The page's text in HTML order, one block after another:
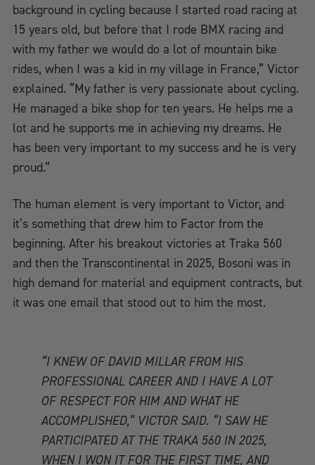
background in cycling because I started road racing at
15 years old, but before that I rode BMX racing and
with my father we would do a lot of mountain bike
rides, when I was a kid in my village in France,” Victor
explained. “My father is very passionate about cycling.
He managed a bike shop for ten years. He helps me a
lot and he supports me in achieving my dreams. He
has been very important to my success and he is very
proud.”
The human element is very important to Victor, and
it’s something that drew him to Factor from the
beginning. After his breakout victories at Traka 560
and then the Transcontinental in 2025, Bosoni was in
high demand for material and equipment contracts, but
it was one email that stood out to him the most.
“I KNEW OF DAVID MILLAR FROM HIS
PROFESSIONAL CAREER AND I HAVE A LOT
OF RESPECT FOR HIM AND WHAT HE
ACCOMPLISHED,” VICTOR SAID. “I SAW HE
PARTICIPATED AT THE TRAKA 560 IN 2025,
WHEN I WON IT FOR THE FIRST TIME, AND